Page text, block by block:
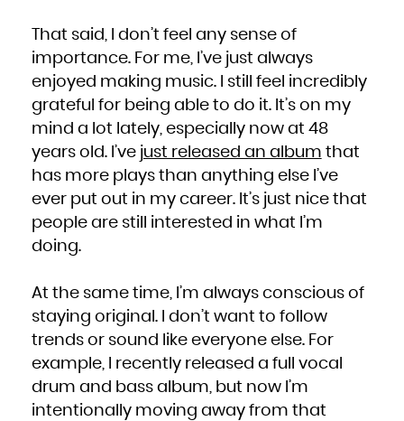
That said, I don’t feel any sense of
importance. For me, I’ve just always
enjoyed making music. I still feel incredibly
grateful for being able to do it. It’s on my
mind a lot lately, especially now at 48
years old. I’ve just released an album that
has more plays than anything else I’ve
ever put out in my career. It’s just nice that
people are still interested in what I’m
doing.
At the same time, I’m always conscious of
staying original. I don’t want to follow
trends or sound like everyone else. For
example, I recently released a full vocal
drum and bass album, but now I’m
intentionally moving away from that